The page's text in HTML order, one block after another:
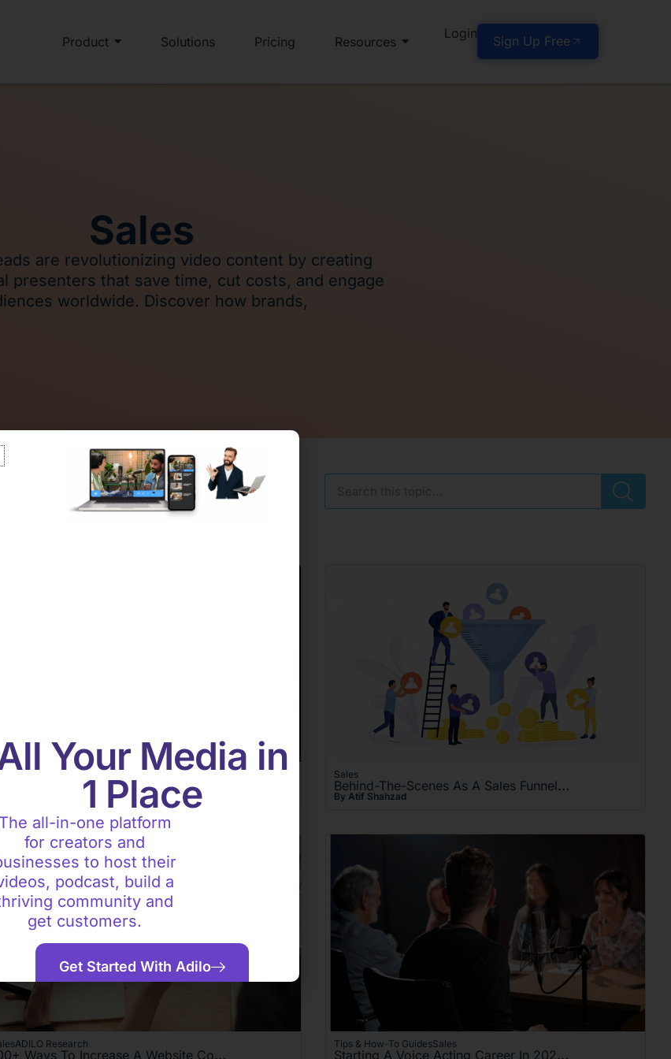
Product Solutions Pricing Resources
Login Sign Up Free
Sales
are revolutionizing video content by creating
presenters that save time, cut costs, and engage
worldwide. Discover how brands,
Sales
Behind-The-Scenes As A Sales Funnel – Turning Process Into Profit
By Atif Shahzad
ADILO Research
100+ Ways To Increase A Website Conversion Rate In 2026
Tips & How-To GuidesSales
Starting A Voice Acting Career In 2026: The Ultimate Guide
Your Media in
1 Place
The all-in-one platform
for creators and
to host their
podcast, build a
community and
get customers.
Get Started With Adilo